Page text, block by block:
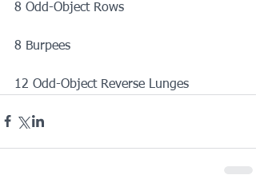
8 Odd-Object Rows
8 Burpees
12 Odd-Object Reverse Lunges